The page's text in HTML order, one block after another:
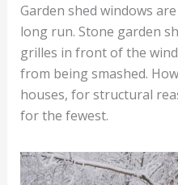
Garden shed windows
long run. Stone garden
grilles in front of the
from being smashed.
houses, for structural
for the fewest.